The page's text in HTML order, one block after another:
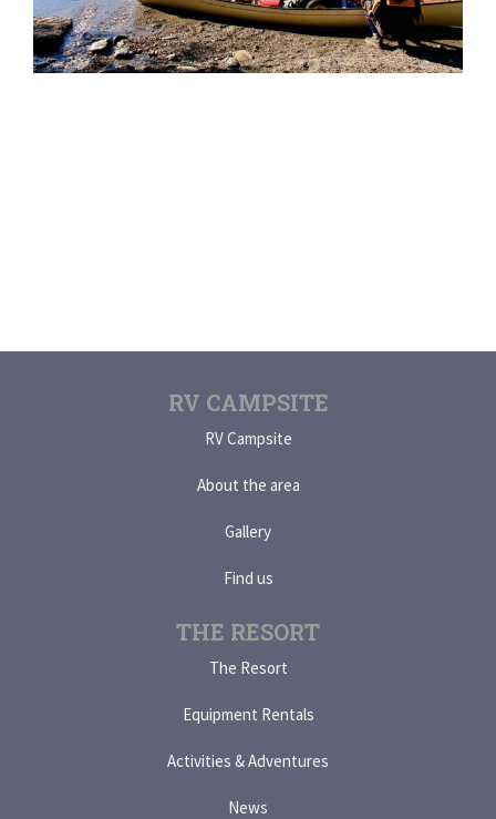
RV CAMPSITE
RV Campsite
About the area
Gallery
Find us
THE RESORT
The Resort
Equipment Rentals
Activities & Adventures
News